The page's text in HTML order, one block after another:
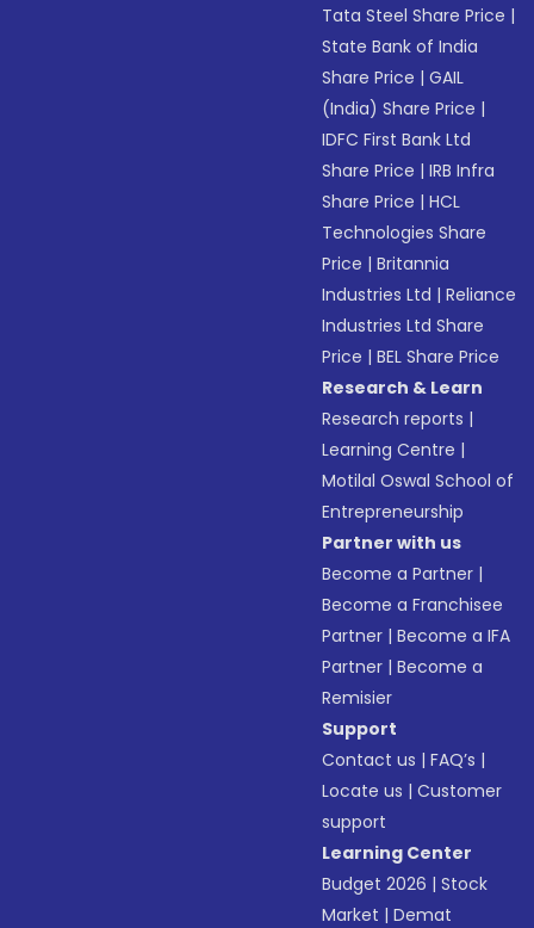
Tata Steel Share Price |
State Bank of India
Share Price |GAIL
(India) Share Price |
IDFC First Bank Ltd
Share Price |IRB Infra
Share Price |HCL
Technologies Share
Price |Britannia
Industries Ltd |Reliance
Industries Ltd Share
Price |BEL Share Price
Research & Learn
Research reports |
Learning Centre |
Motilal Oswal School of
Entrepreneurship
Partner with us
Become a Partner |
Become a Franchisee
Partner |Become a IFA
Partner |Become a
Remisier
Support
Contact us |FAQ’s |
Locate us |Customer
support
Learning Center
Budget 2026 |Stock
Market |Demat